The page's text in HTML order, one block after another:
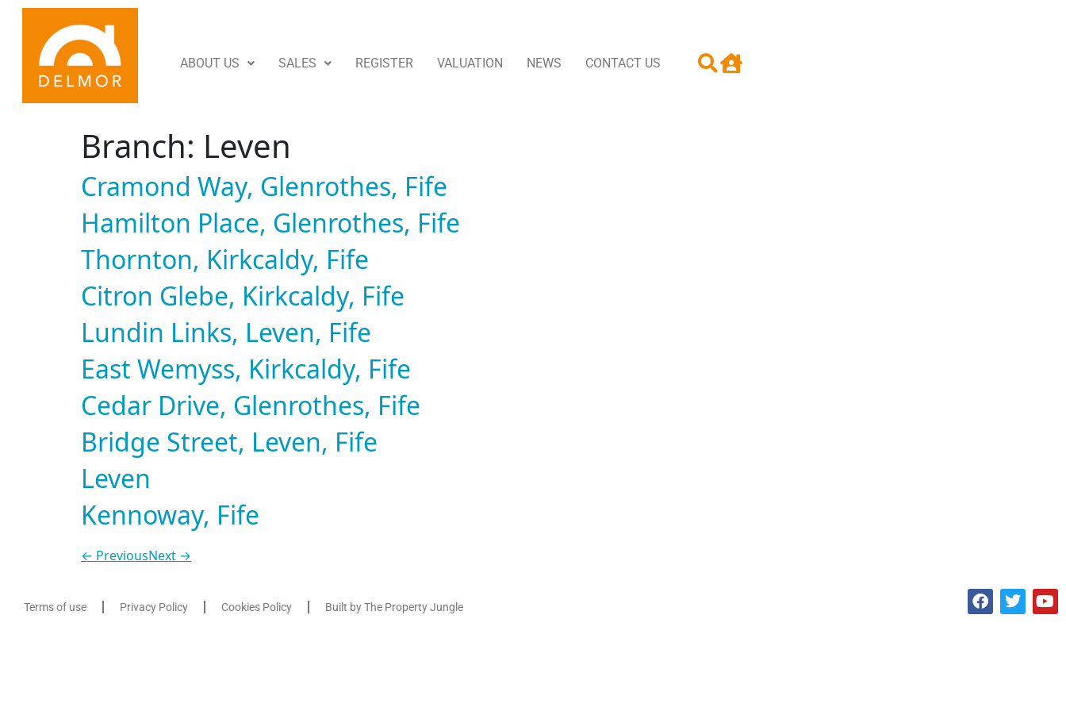
ABOUT US SALES REGISTER VALUATION NEWS CONTACT US
Branch: Leven
Cramond Way, Glenrothes, Fife
Hamilton Place, Glenrothes, Fife
Thornton, Kirkcaldy, Fife
Citron Glebe, Kirkcaldy, Fife
Lundin Links, Leven, Fife
East Wemyss, Kirkcaldy, Fife
Cedar Drive, Glenrothes, Fife
Bridge Street, Leven, Fife
Leven
Kennoway, Fife
← PreviousNext →
Terms of use Privacy Policy Cookies Policy Built by The Property Jungle